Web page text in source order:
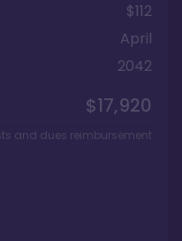
$112
April
2042
$17,920
and dues reimbursement